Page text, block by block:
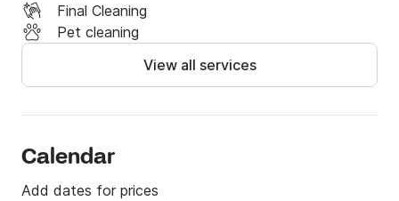
Final Cleaning
Pet cleaning
View all services
Calendar
Add dates for prices